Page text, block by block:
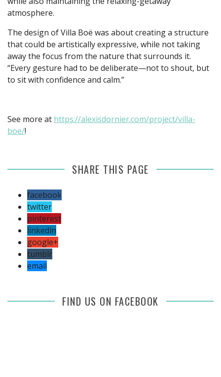
atmosphere.
The design of Villa Boë was about creating a structure
that could be artistically expressive, while not taking
away the focus from the nature that surrounds it.
“Every gesture had to be deliberate—not to shout, but
to sit with confidence and calm.”
See more at https://alexisdornier.com/project/villa-
boe/!
SHARE THIS PAGE
facebook
twitter
pinterest
linkedin
google+
tumblr
email
FIND US ON FACEBOOK